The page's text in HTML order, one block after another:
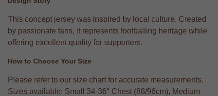
This concept jersey was inspired by local culture. Created
by passionate fans, it represents footballing heritage while
offering excellent quality for supporters.
How to Choose Your Size
Please refer to our size chart for accurate measurements.
Sizes available: Small 34-36" Chest (88/96cm), Medium